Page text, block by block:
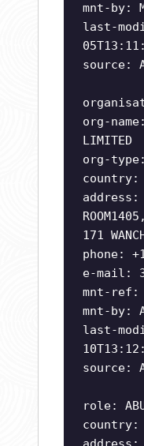
mnt-by:
last-
source:
org-name:
LIMITED
org-
country:
address:
171
phone:
e-mail:
mnt-ref:
mnt-by:
last-
source:
role:
country: